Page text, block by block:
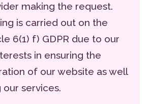
making the request.
is carried out on the
6(1) f) GDPR due to our
in ensuring the
of our website as well
our services.